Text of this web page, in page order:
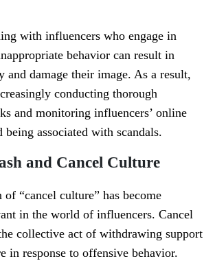
with influencers who engage in
behavior can result in
and damage their image. As a result,
conducting thorough
and monitoring influencers’ online
associated with scandals.
and Cancel Culture
of “cancel culture” has become
in the world of influencers. Cancel
collective act of withdrawing support
in response to offensive behavior.